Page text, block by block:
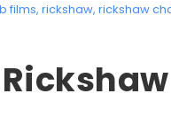
films, rickshaw, rickshaw